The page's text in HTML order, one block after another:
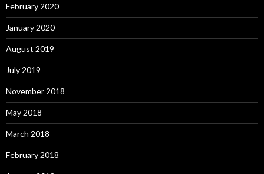
February 2020
January 2020
August 2019
July 2019
November 2018
May 2018
March 2018
February 2018